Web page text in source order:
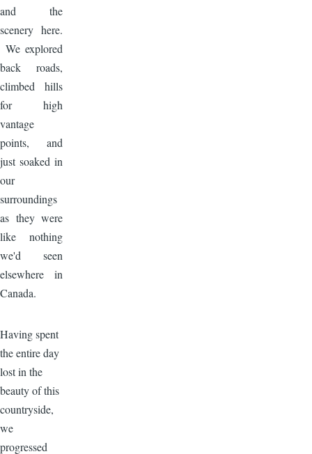
and the
scenery here.
We explored
back roads,
climbed hills
for high
vantage
points, and
just soaked in
our
surroundings
as they were
like nothing
we'd seen
elsewhere in
Canada.
Having spent
the entire day
lost in the
beauty of this
countryside,
we
progressed